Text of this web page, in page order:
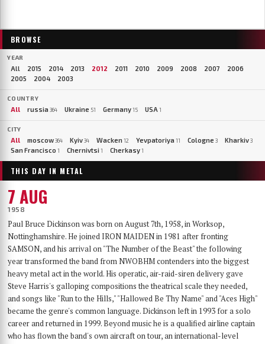
BROWSE
YEAR
All 2015 2014 2013 2012 2011 2010 2009 2008 2007
2006
2005
2004 2003
COUNTRY
All russia 364 Ukraine 51 Germany15 USA 1
CITY
All moscow364 Kyiv34 Wacken 12 Yevpatoriya 11 Cologne 3 Kharkiv3
San Francisco 1 Chernivtsi 1 Cherkasy1
THIS DAY IN METAL
7 AUG
1958
Paul Bruce Dickinson was born on August 7th, 1958, in Worksop,
Nottinghamshire. He joined IRON MAIDEN in 1981 after fronting
SAMSON, and his arrival on "The Number of the Beast" the following
year transformed the band from NWOBHM contenders into the biggest
heavy metal act in the world. His operatic, air-raid-siren delivery gave
Steve Harris's galloping compositions the theatrical scale they needed,
and songs like "Run to the Hills," "Hallowed Be Thy Name" and "Aces High"
became the genre's common language. Dickinson left in 1993 for a solo
career and returned in 1999. Beyond music he is a qualified airline captain
who has flown the band's own aircraft on tour, an international-level